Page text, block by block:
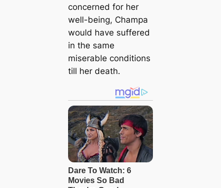
concerned for her
well-being, Champa
would have suffered
in the same
miserable conditions
till her death.